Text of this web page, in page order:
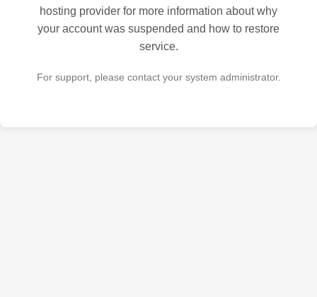
hosting provider for more information about why
your account was suspended and how to restore
service.
For support, please contact your system administrator.